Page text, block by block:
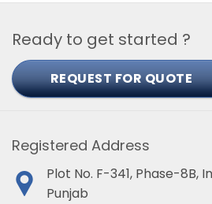
Ready to get started ?
REQUEST FOR QUOTE
Registered Address
Plot No. F-341, Phase-8B,
Punjab